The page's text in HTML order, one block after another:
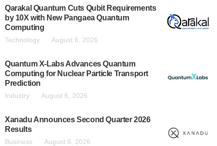
Qarakal Quantum Cuts Qubit Requirements
by 10X with New Pangaea Quantum
Computing
Technology August 6, 2026
Quantum X-Labs Advances Quantum
Computing for Nuclear Particle Transport
Prediction
Industry August 6, 2026
Xanadu Announces Second Quarter 2026
Results
Business August 6, 2026